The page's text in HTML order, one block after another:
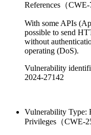
References（CWE-
With some APIs
possible to send
without
operating (DoS).
Vulnerability
2024-27142
Vulnerability Type:
Privileges（CWE-